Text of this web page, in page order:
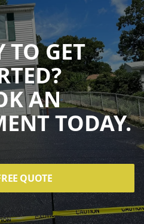
TO GET
AN
TODAY.
QUOTE